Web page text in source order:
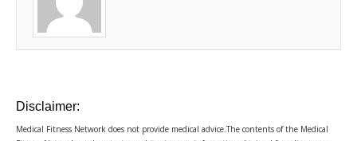
Disclaimer:
Medical Fitness Network does not provide medical advice.The contents of the Medical